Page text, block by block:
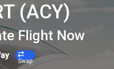
(ACY)
Flight Now
Swap